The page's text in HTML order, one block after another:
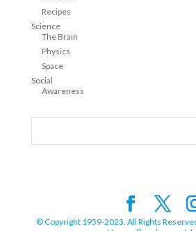
Recipes
Science
The Brain
Physics
Space
Social
Awareness
© Copyright 1959-2023. All Rights